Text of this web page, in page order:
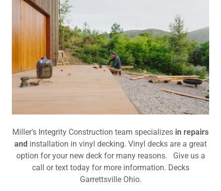
Miller's Integrity Construction team specializes in repairs
and installation in vinyl decking. Vinyl decks are a great
option for your new deck for many reasons. Give us a
call or text today for more information. Decks
Garrettsville Ohio.